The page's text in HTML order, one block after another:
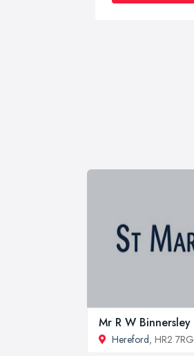
Mr R W Binnersley
Hereford, HR2 7RG